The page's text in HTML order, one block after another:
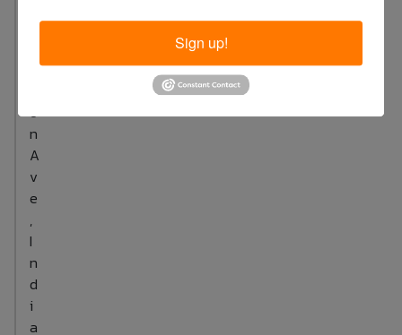
o
n
A
v
e
,
I
n
d
i
a
Sign up!